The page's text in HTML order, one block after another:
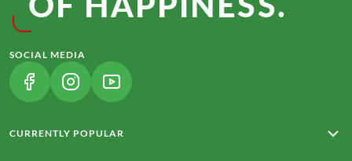
SOCIAL MEDIA
(LINK OPENS IN A NEW TAB)
(LINK OPENS IN A NEW TAB)
(LINK OPENS IN A NEW TAB)
CURRENTLY POPULAR